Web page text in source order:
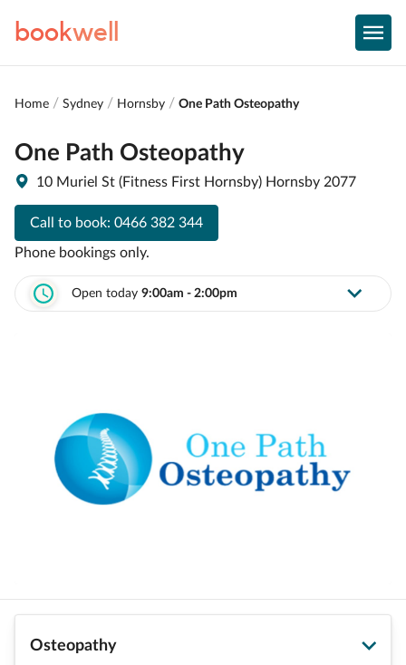
bookwell
Home Sydney Hornsby One Path Osteopathy
One Path Osteopathy
10 Muriel St (Fitness First Hornsby) Hornsby 2077
Call to book: 0466 382 344
Phone bookings only.
Open today 9:00am - 2:00pm
Osteopathy